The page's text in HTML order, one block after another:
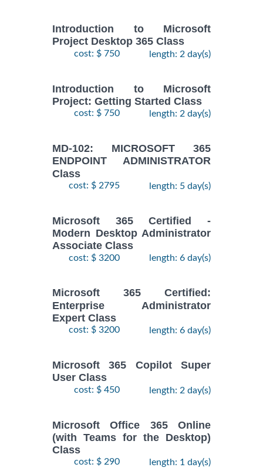
Introduction to Microsoft
Project Desktop 365 Class
cost: $ 750 length: 2 day(s)
Introduction to Microsoft
Project: Getting Started Class
cost: $ 750 length: 2 day(s)
MD-102: MICROSOFT 365
ENDPOINT ADMINISTRATOR
Class
cost: $ 2795 length: 5 day(s)
Microsoft 365 Certified -
Modern Desktop Administrator
Associate Class
cost: $ 3200 length: 6 day(s)
Microsoft 365 Certified:
Enterprise Administrator
Expert Class
cost: $ 3200 length: 6 day(s)
Microsoft 365 Copilot Super
User Class
cost: $ 450 length: 2 day(s)
Microsoft Office 365 Online
(with Teams for the Desktop)
Class
cost: $ 290 length: 1 day(s)